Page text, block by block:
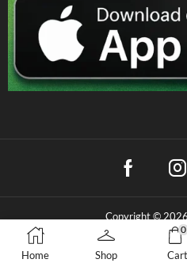
Copyright ©
Privacy Policy Terms &
Home Shop
0
Cart